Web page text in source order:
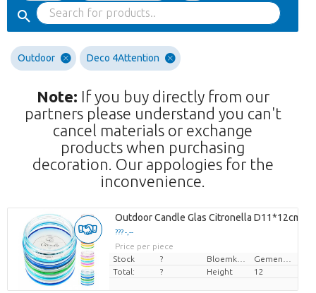
Outdoor Deco 4Attention
Note: If you buy directly from our
partners please understand you can't
cancel materials or exchange
products when purchasing
decoration. Our appologies for the
inconvenience.
Outdoor Candle Glas Citronella D11*12cm
??? -,--
Price per piece
Stock
?
Total:
? Height 12